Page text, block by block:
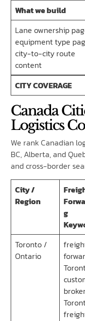
What we build
Lane ownership
equipment type
city-to-city route
content
CITY COVERAGE
Canada
Logistics
We rank Canadian
BC, Alberta, and
and cross-border
City /
Region
g
Toronto /
Ontario